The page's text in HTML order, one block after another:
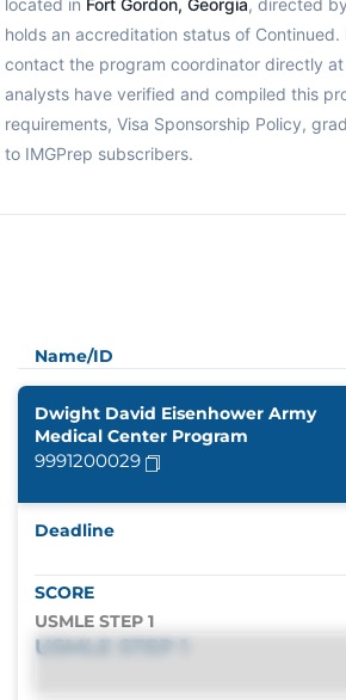
holds an accreditation status of
contact the program coordinator directly
analysts have verified and compiled this
requirements, Visa Sponsorship Policy,
to IMGPrep subscribers.
Name/ID
Dwight David Eisenhower Army
Medical Center Program
9991200029
Deadline
SCORE
USMLE STEP 1
USMLE STEP 1